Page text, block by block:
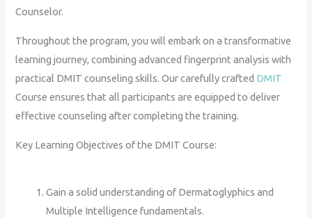
Counselor.
Throughout the program, you will embark on a transformative
learning journey, combining advanced fingerprint analysis with
practical DMIT counseling skills. Our carefully crafted DMIT
Course ensures that all participants are equipped to deliver
effective counseling after completing the training.
Key Learning Objectives of the DMIT Course:
Gain a solid understanding of Dermatoglyphics and
Multiple Intelligence fundamentals.